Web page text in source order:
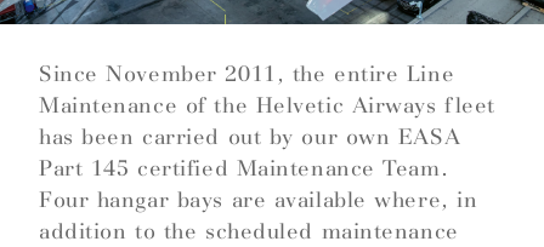
Since November 2011, the entire Line
Maintenance of the Helvetic Airways fleet
has been carried out by our own EASA
Part 145 certified Maintenance Team.
Four hangar bays are available where, in
addition to the scheduled maintenance